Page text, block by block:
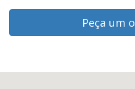
Peça um